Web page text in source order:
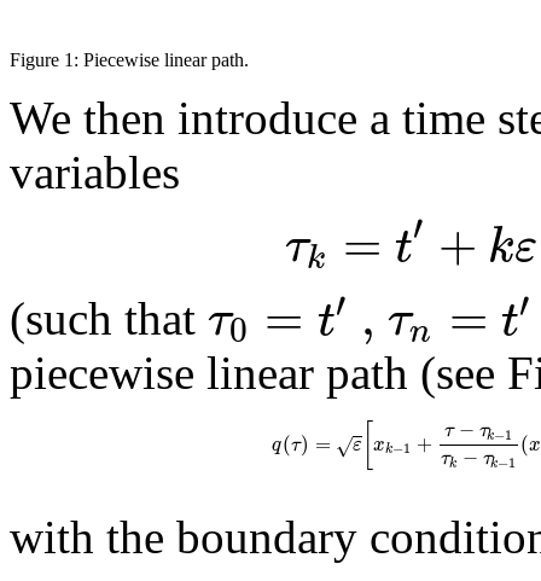
Figure 1: Piecewise linear path.
We then introduce a time
variables
τk = t′ + kε
(such that τ0 = t′ , τn = t′
piecewise linear path (see
q(τ) = ε
√ [xk−1 + τ − τk−1
τk −τk−1
(x
with the boundary